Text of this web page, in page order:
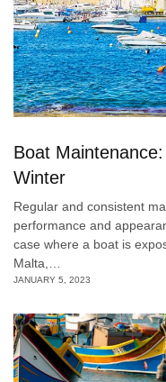
Boat
Winter
Regular and consistent
performance and
case where a boat is
Malta,…
JANUARY 5, 2023